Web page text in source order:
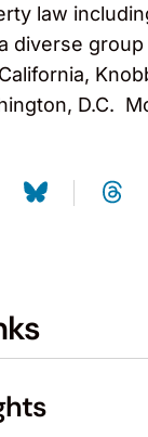
law
diverse
D.C.